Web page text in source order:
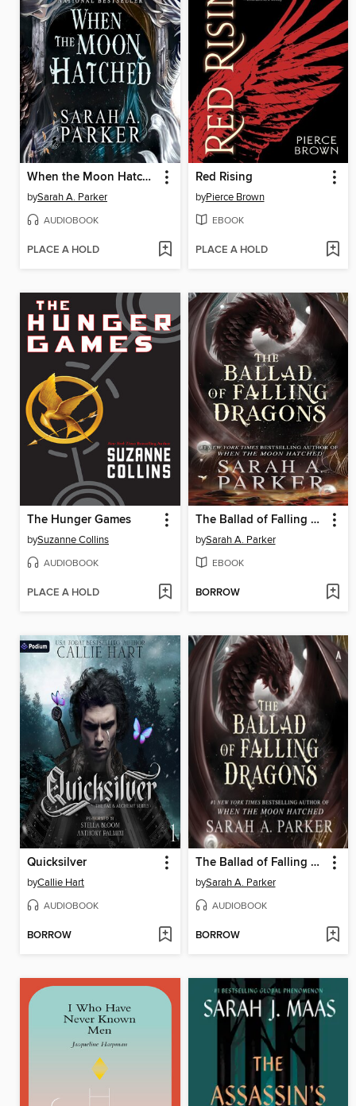
When the Moon Hatched
bySarah A. Parker
AUDIOBOOK
PLACE A HOLD
Red Rising
byPierce Brown
EBOOK
PLACE A HOLD
The Hunger Games
bySuzanne Collins
AUDIOBOOK
PLACE A HOLD
The Ballad of Falling Dragons
bySarah A. Parker
EBOOK
BORROW
Quicksilver
byCallie Hart
AUDIOBOOK
BORROW
The Ballad of Falling Dragons
bySarah A. Parker
AUDIOBOOK
BORROW